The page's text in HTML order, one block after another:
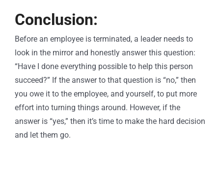
Conclusion:
Before an employee is terminated, a leader needs to
look in the mirror and honestly answer this question:
“Have I done everything possible to help this person
succeed?” If the answer to that question is “no,” then
you owe it to the employee, and yourself, to put more
effort into turning things around. However, if the
answer is “yes,” then it’s time to make the hard decision
and let them go.